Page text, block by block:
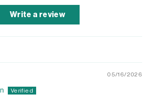
Write a review
05/16/2026